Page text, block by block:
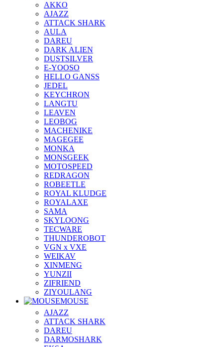
AKKO
AJAZZ
ATTACK SHARK
AULA
DAREU
DARK ALIEN
DUSTSILVER
E-YOOSO
HELLO GANSS
JEDEL
KEYCHRON
LANGTU
LEAVEN
LEOBOG
MACHENIKE
MAGEGEE
MONKA
MONSGEEK
MOTOSPEED
REDRAGON
ROBEETLE
ROYAL KLUDGE
ROYALAXE
SAMA
SKYLOONG
TECWARE
THUNDEROBOT
VGN x VXE
WEIKAV
XINMENG
YUNZII
ZIFRIEND
ZIYOULANG
MOUSE
AJAZZ
ATTACK SHARK
DAREU
DARMOSHARK